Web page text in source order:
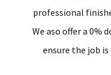
professional
We aso offer a 0%
ensure the job is